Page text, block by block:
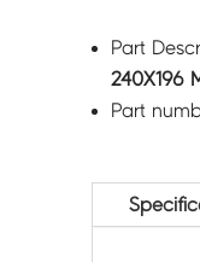
Part
240X196
Part